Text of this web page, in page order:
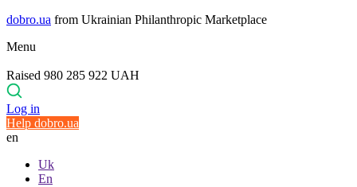
dobro.ua from Ukrainian Philanthropic Marketplace
Menu
Raised 980 285 922 UAH
Log in
Help dobro.ua
en
Uk
En